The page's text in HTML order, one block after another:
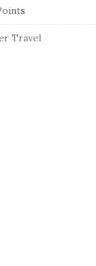
Travel